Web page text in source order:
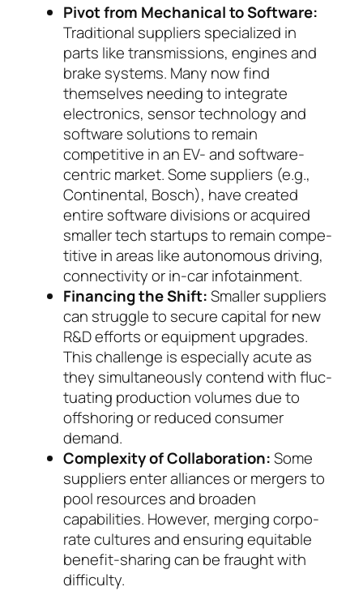
Pivot from Mechanical to Software:
Tradi­tional suppliers specialized in
parts like trans­missions, engines and
brake systems. Many now find
themselves needing to integrate
electronics, sen­sor technology and
software solutions to re­main
competitive in an EV- and software-
cen­tric mar­ket. Some suppliers (e.g.,
Continental, Bosch), have created
entire software divisions or ac­quired
smaller tech startups to remain com­pe­
ti­tive in areas like autonomous driving,
con­nec­ti­vi­ty or in-car infotainment.
Financing the Shift:Smaller suppliers
can strug­gle to secure capital for new
R&D efforts or equip­ment upgrades.
This challenge is especially acute as
they simultaneously contend with fluc­
tuating production volumes due to
offshoring or re­duced consumer
demand.
Complexity of Collaboration:Some
suppliers en­ter alliances or mergers to
pool resources and broa­den
capabilities. However, merging corpo­
rate cultures and ensuring equitable
benefit-sha­ring can be fraught with
difficulty.